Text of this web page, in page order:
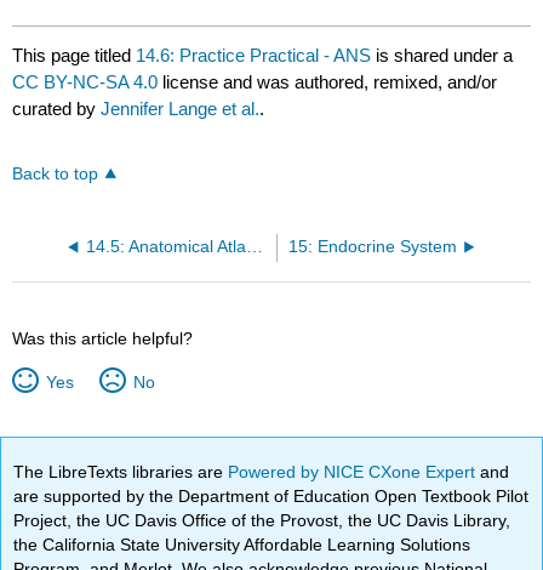
This page titled 14.6: Practice Practical - ANS is shared under a
CC BY-NC-SA 4.0 license and was authored, remixed, and/or
curated byJennifer Lange et al..
Back to top
14.5: Anatomical Atlas - Autonomic Nervous System 15: Endocrine System
Was this article helpful?
Yes No
The LibreTexts libraries are Powered by NICE CXone Expertand
are supported by the Department of Education Open Textbook Pilot
Project, the UC Davis Office of the Provost, the UC Davis Library,
the California State University Affordable Learning Solutions